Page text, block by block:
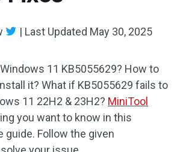
| Last Updated May 30, 2025
11 KB5055629? How to
it? What if KB5055629 fails to
11 22H2 & 23H2? MiniTool
you want to know in this
guide. Follow the given